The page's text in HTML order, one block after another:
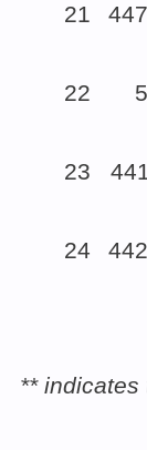
21
22
23
24
** indicates